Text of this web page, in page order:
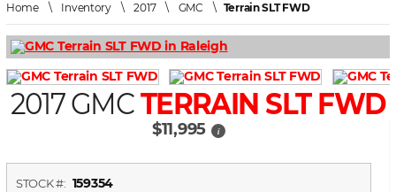
Home\ Inventory\2017\ GMC \ Terrain SLT FWD
2017 GMCTERRAIN SLT FWD
$11,995 i
STOCK #: 159354